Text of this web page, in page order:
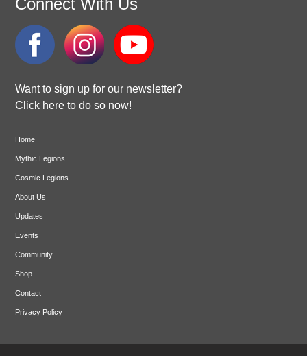
Connect With Us
Want to sign up for our newsletter?
Click here to do so now!
Home
Mythic Legions
Cosmic Legions
About Us
Updates
Events
Community
Shop
Contact
Privacy Policy